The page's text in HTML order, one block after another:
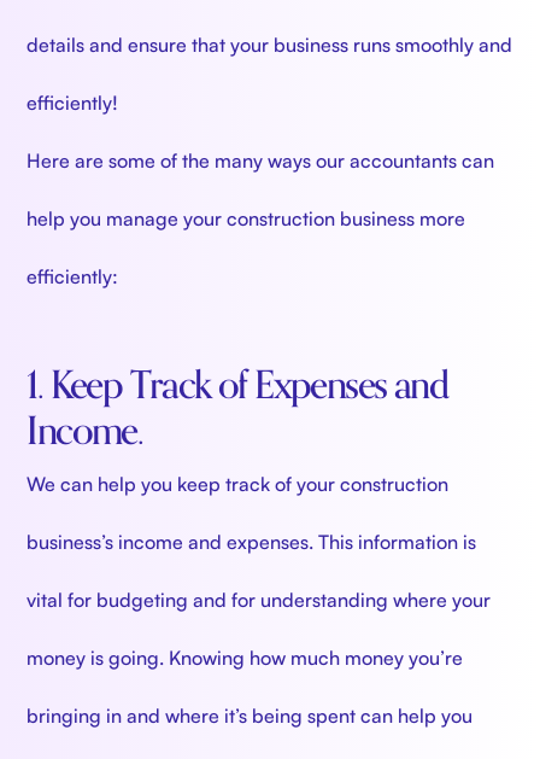
details and ensure that your business runs smoothly and
efficiently!
Here are some of the many ways our accountants can
help you manage your construction business more
efficiently:
1. Keep Track of Expenses and
Income.
We can help you keep track of your construction
business’s income and expenses. This information is
vital for budgeting and for understanding where your
money is going. Knowing how much money you’re
bringing in and where it’s being spent can help you